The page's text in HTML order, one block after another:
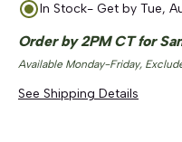
In Stock- Get by Tue,
Order by 2PM CT for
Available Monday-Friday,
See Shipping Details